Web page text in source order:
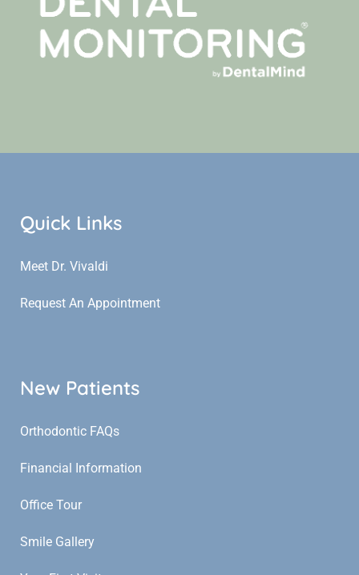
Quick Links
Meet Dr. Vivaldi
Request An Appointment
New Patients
Orthodontic FAQs
Financial Information
Office Tour
Smile Gallery